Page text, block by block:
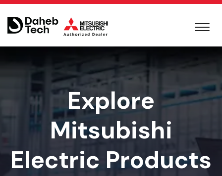
Explore
Mitsubishi
Electric Products